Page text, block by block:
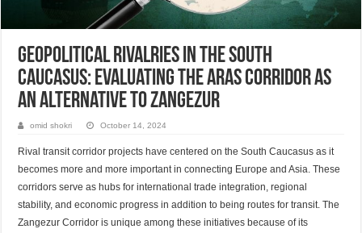
Geopolitical Rivalries in the South
Caucasus: Evaluating the Aras Corridor as
an Alternative to Zangezur
omid shokri October 14, 2024
Rival transit corridor projects have centered on the South Caucasus as it
becomes more and more important in connecting Europe and Asia. These
corridors serve as hubs for international trade integration, regional
stability, and economic progress in addition to being routes for transit. The
Zangezur Corridor is unique among these initiatives because of its